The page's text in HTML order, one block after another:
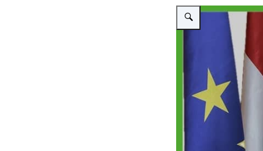
Vergroot afbeelding